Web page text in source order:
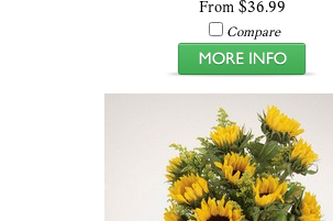
From $36.99
Compare